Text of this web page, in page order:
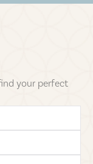
your perfect